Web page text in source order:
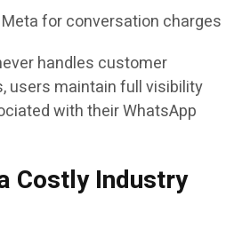
for conversation charges
handles customer
users maintain full visibility
with their WhatsApp
Costly Industry